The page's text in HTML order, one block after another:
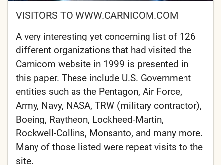
VISITORS TO WWW.CARNICOM.COM
A very interesting yet concerning list of 126
different organizations that had visited the
Carnicom website in 1999 is presented in
this paper. These include U.S. Government
entities such as the Pentagon, Air Force,
Army, Navy, NASA, TRW (military contractor),
Boeing, Raytheon, Lockheed-Martin,
Rockwell-Collins, Monsanto, and many more.
Many of those listed were repeat visits to the
site.